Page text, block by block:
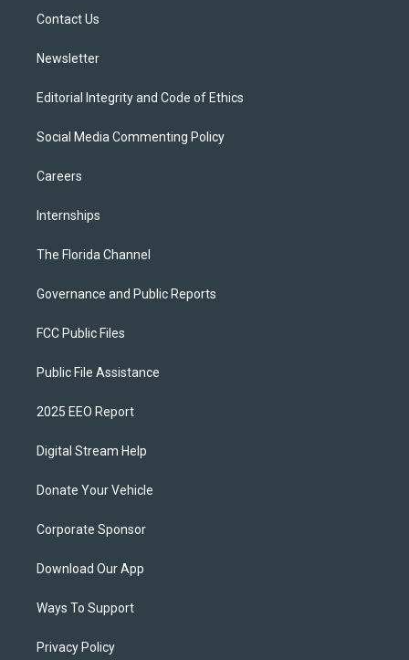
Contact Us
Newsletter
Editorial Integrity and Code of Ethics
Social Media Commenting Policy
Careers
Internships
The Florida Channel
Governance and Public Reports
FCC Public Files
Public File Assistance
2025 EEO Report
Digital Stream Help
Donate Your Vehicle
Corporate Sponsor
Download Our App
Ways To Support
Privacy Policy